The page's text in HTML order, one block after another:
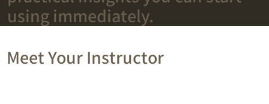
using immediately.
Meet Your Instructor